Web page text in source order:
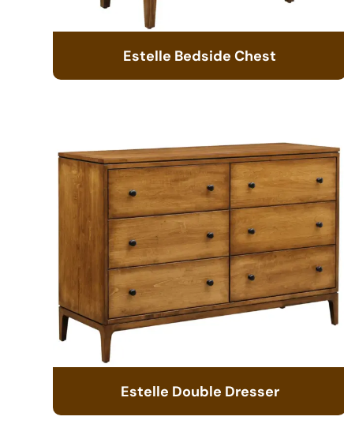
Estelle Bedside Chest
Estelle Double Dresser